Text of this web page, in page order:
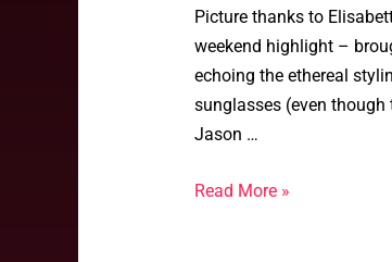
Picture thanks to
weekend highlight –
echoing the ethereal
sunglasses (even
Jason …
Read More »